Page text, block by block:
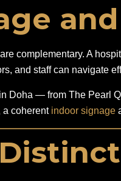
complementary. A
and staff can navigate
Doha — from The Pearl
a coherent indoor signage